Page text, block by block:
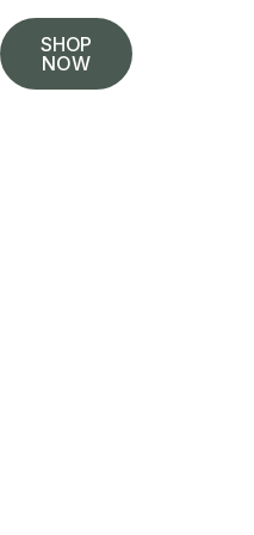
SHOP
NOW